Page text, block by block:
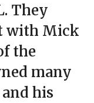
They
with Mick
the
many
his